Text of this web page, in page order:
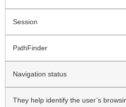
Session
PathFinder
Navigation status
They help identify the user’s